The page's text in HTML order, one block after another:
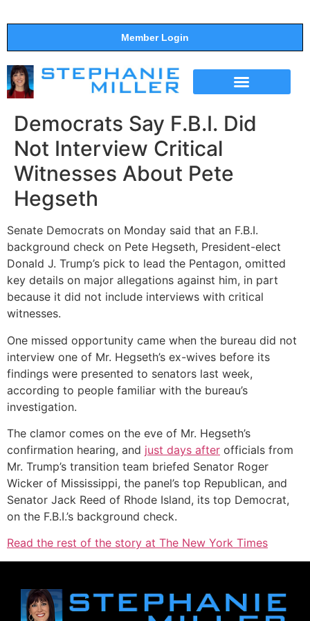
Member Login
Democrats Say F.B.I. Did
Not Interview Critical
Witnesses About Pete
Hegseth
Senate Democrats on Monday said that an F.B.I.
background check on Pete Hegseth, President-elect
Donald J. Trump’s pick to lead the Pentagon, omitted
key details on major allegations against him, in part
because it did not include interviews with critical
witnesses.
One missed opportunity came when the bureau did not
interview one of Mr. Hegseth’s ex-wives before its
findings were presented to senators last week,
according to people familiar with the bureau’s
investigation.
The clamor comes on the eve of Mr. Hegseth’s
confirmation hearing, and just days after officials from
Mr. Trump’s transition team briefed Senator Roger
Wicker of Mississippi, the panel’s top Republican, and
Senator Jack Reed of Rhode Island, its top Democrat,
on the F.B.I.’s background check.
Read the rest of the story at The New York Times